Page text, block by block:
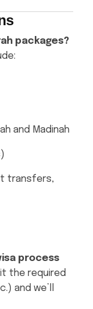
packages?
and Madinah
transfers,
process
the required
and we’ll